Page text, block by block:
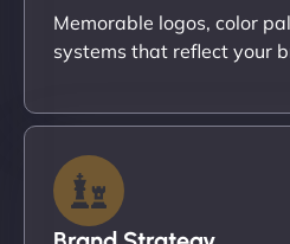
Memorable logos, color
systems that reflect your